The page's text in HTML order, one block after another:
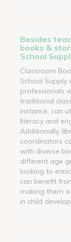
Besides
books &
School
Classroom
School
professionals
traditional
instance, can
literacy and
Additionally,
coordinators
with diverse
different age
looking to
can benefit
making them
in child